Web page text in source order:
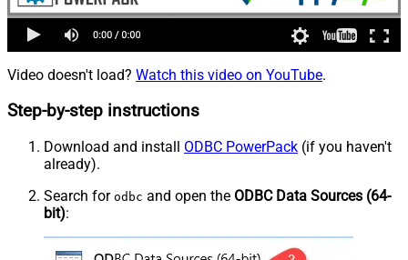
Video doesn't load? Watch this video on YouTube.
Step-by-step instructions
Download and install ODBC PowerPack (if you haven't
already).
Search for odbc and open the ODBC Data Sources (64-
bit):